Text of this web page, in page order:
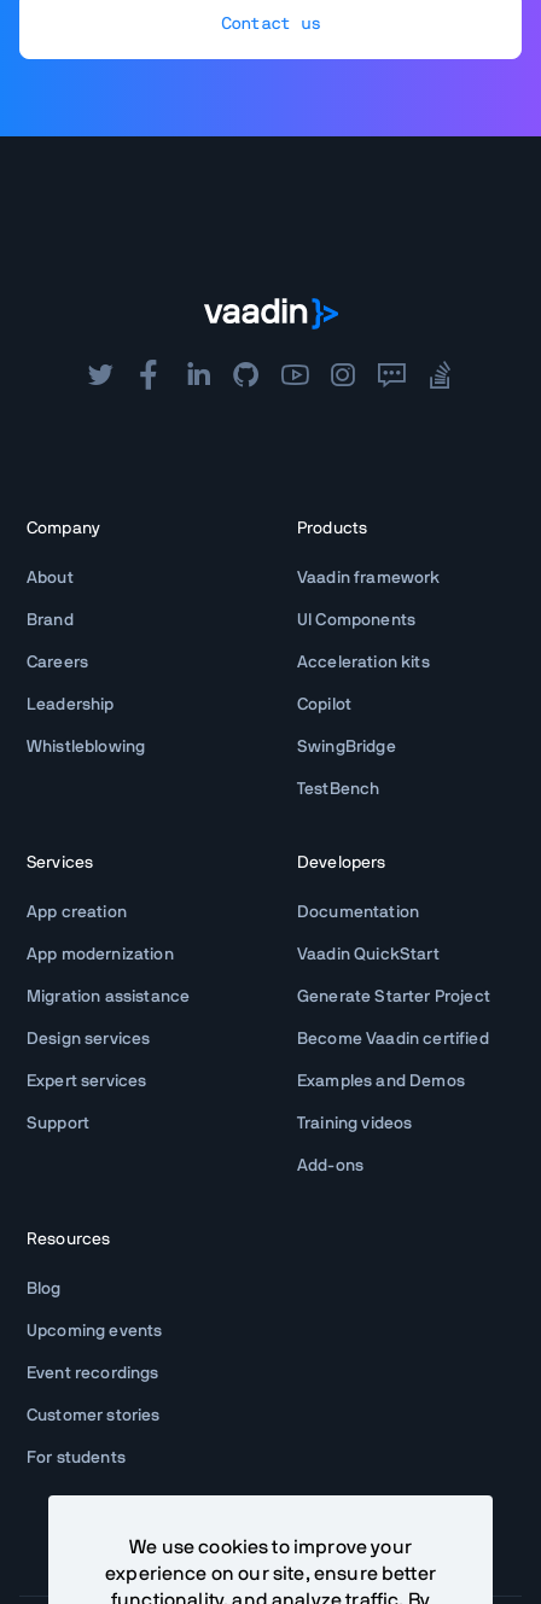
Contact us
Company
About
Brand
Careers
Leadership
Whistleblowing
Products
Vaadin framework
UI Components
Acceleration kits
Copilot
SwingBridge
TestBench
Services
App creation
App modernization
Migration assistance
Design services
Expert services
Support
Developers
Documentation
Vaadin QuickStart
Generate Starter Project
Become Vaadin certified
Examples and Demos
Training videos
Add-ons
Resources
Blog
Upcoming events
Event recordings
Customer stories
For students
We use cookies to improve your
experience on our site, ensure better